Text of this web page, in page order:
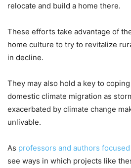
relocate and build a home there.
These efforts take advantage of
home culture to try to revitalize
in decline.
They may also hold a key to
domestic climate migration as
exacerbated by climate change
unlivable.
As professors and authors
see ways in which projects like